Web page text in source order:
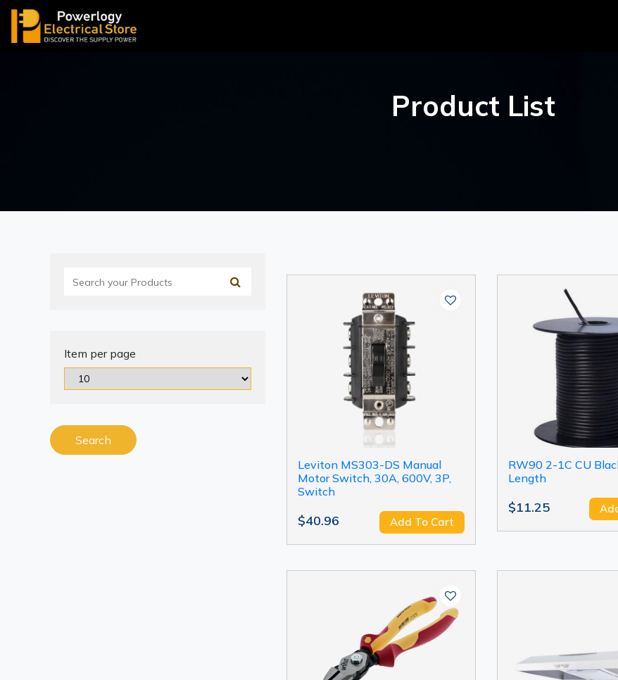
Product List
Item per page
Search
Leviton MS303-DS Manual
Motor Switch, 30A, 600V, 3P,
Switch
$40.96 Add To Cart
RW90 2-1C CU
Length
$11.25